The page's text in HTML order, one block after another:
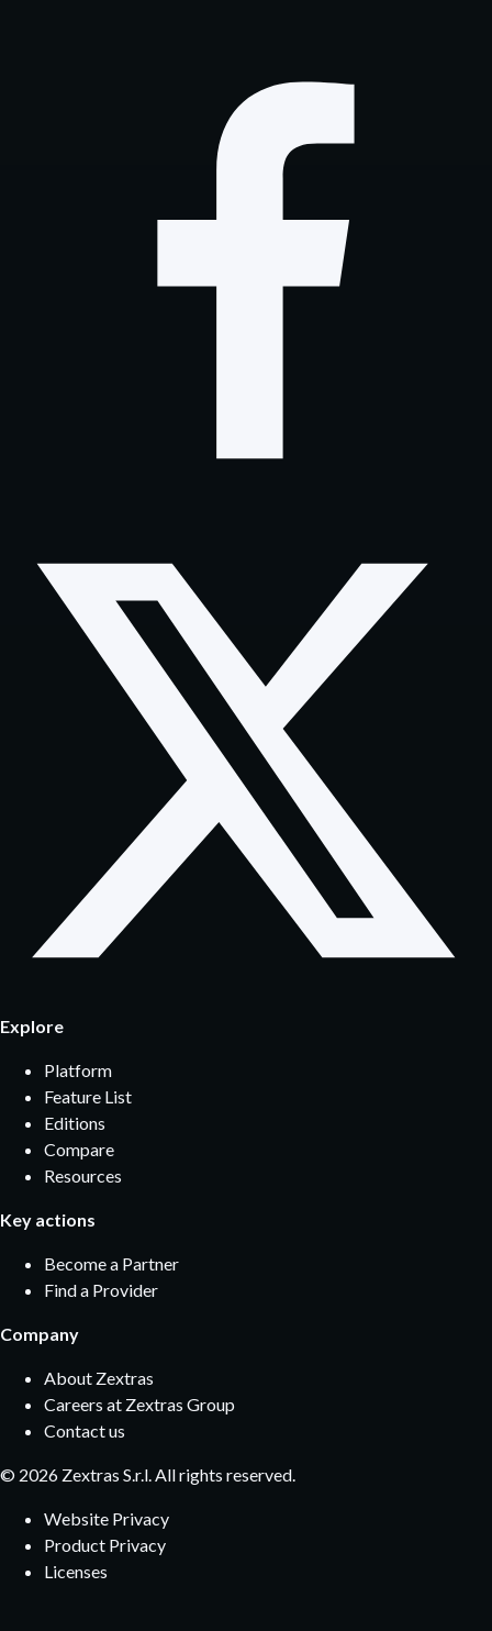
Explore
Platform
Feature List
Editions
Compare
Resources
Key actions
Become a Partner
Find a Provider
Company
About Zextras
Careers at Zextras Group
Contact us
© 2026 Zextras S.r.l. All rights reserved.
Website Privacy
Product Privacy
Licenses